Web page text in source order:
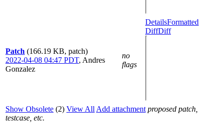
Patch (166.19 KB, patch)
2022-04-08 04:47 PDT, Andres
Gonzalez
no
flags
DetailsFormatted
DiffDiff
Show Obsolete (2) View All Add attachment proposed patch,
testcase, etc.